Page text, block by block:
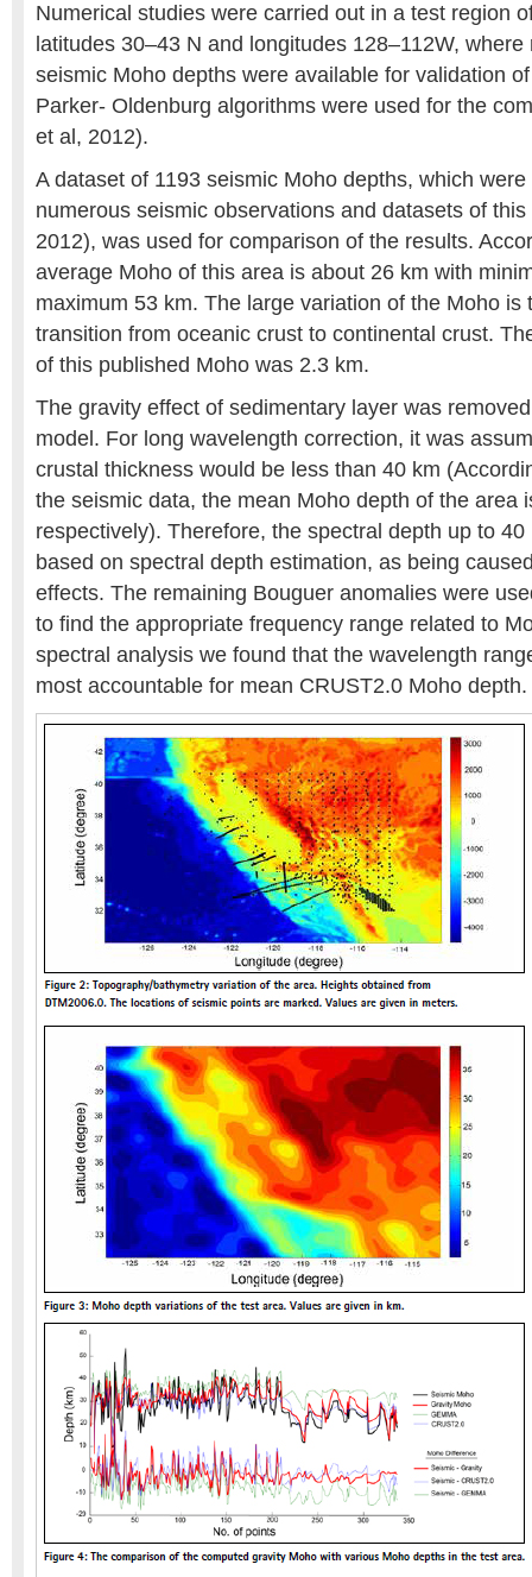
Numerical studies were carried out in a test region
latitudes 30–43 N and longitudes 128–112W,
seismic Moho depths were available for validation
Parker- Oldenburg algorithms were used for the
et al, 2012).
A dataset of 1193 seismic Moho depths, which
numerous seismic observations and datasets of
2012), was used for comparison of the results.
average Moho of this area is about 26 km with
maximum 53 km. The large variation of the Moho is
transition from oceanic crust to continental crust.
of this published Moho was 2.3 km.
The gravity effect of sedimentary layer was
model. For long wavelength correction, it was
crustal thickness would be less than 40 km
the seismic data, the mean Moho depth of the area
respectively). Therefore, the spectral depth up to
based on spectral depth estimation, as being
effects. The remaining Bouguer anomalies were
to find the appropriate frequency range related to
spectral analysis we found that the wavelength
most accountable for mean CRUST2.0 Moho depth.